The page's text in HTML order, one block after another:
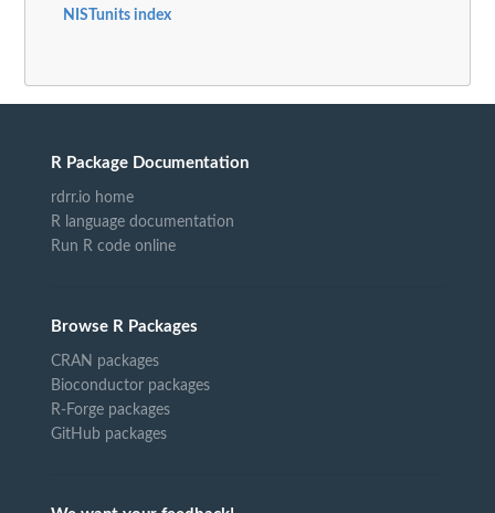
NISTunits index
R Package Documentation
rdrr.io home
R language documentation
Run R code online
Browse R Packages
CRAN packages
Bioconductor packages
R-Forge packages
GitHub packages